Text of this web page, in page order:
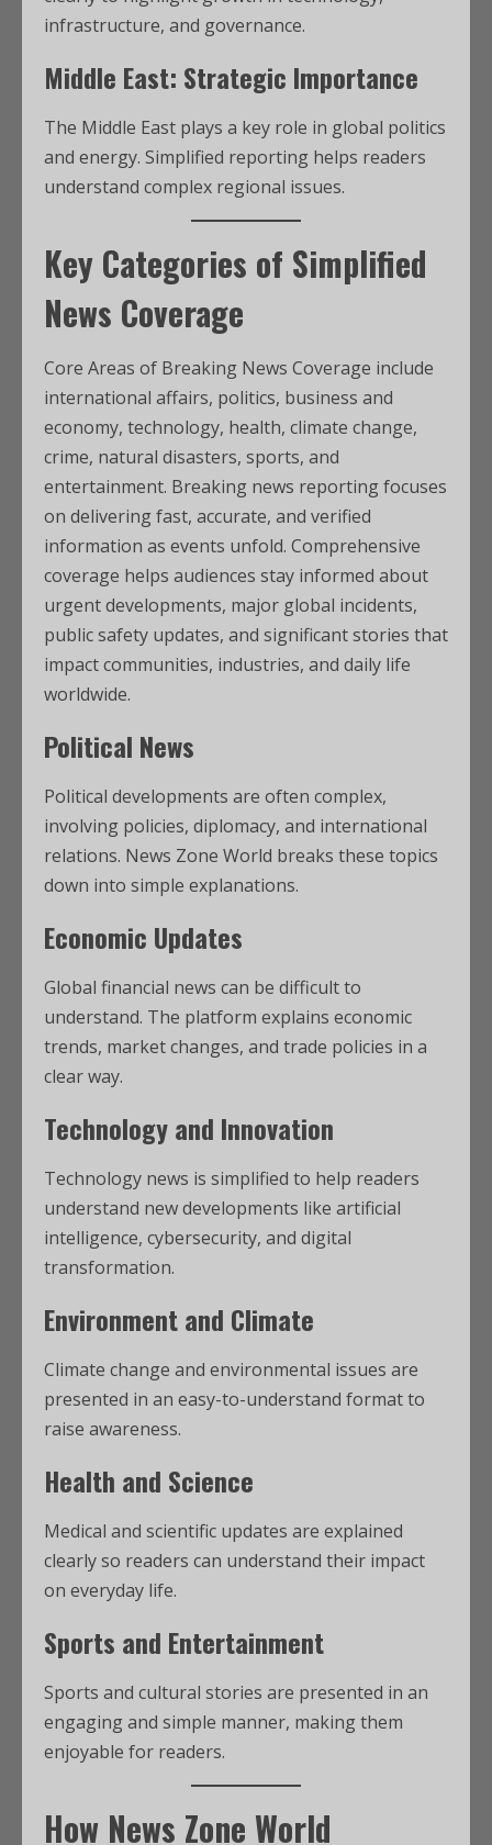
infrastructure, and governance.
Middle East: Strategic Importance
The Middle East plays a key role in global politics
and energy. Simplified reporting helps readers
understand complex regional issues.
Key Categories of Simplified
News Coverage
Core Areas of Breaking News Coverage include
international affairs, politics, business and
economy, technology, health, climate change,
crime, natural disasters, sports, and
entertainment. Breaking news reporting focuses
on delivering fast, accurate, and verified
information as events unfold. Comprehensive
coverage helps audiences stay informed about
urgent developments, major global incidents,
public safety updates, and significant stories that
impact communities, industries, and daily life
worldwide.
Political News
Political developments are often complex,
involving policies, diplomacy, and international
relations. News Zone World breaks these topics
down into simple explanations.
Economic Updates
Global financial news can be difficult to
understand. The platform explains economic
trends, market changes, and trade policies in a
clear way.
Technology and Innovation
Technology news is simplified to help readers
understand new developments like artificial
intelligence, cybersecurity, and digital
transformation.
Environment and Climate
Climate change and environmental issues are
presented in an easy-to-understand format to
raise awareness.
Health and Science
Medical and scientific updates are explained
clearly so readers can understand their impact
on everyday life.
Sports and Entertainment
Sports and cultural stories are presented in an
engaging and simple manner, making them
enjoyable for readers.
How News Zone World